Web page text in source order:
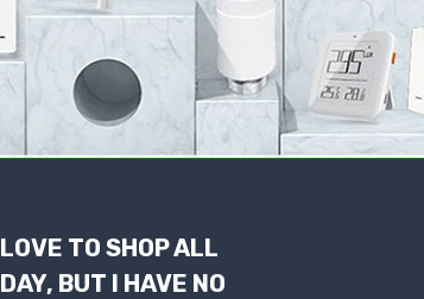
LOVE TO SHOP ALL
DAY, BUT I HAVE NO